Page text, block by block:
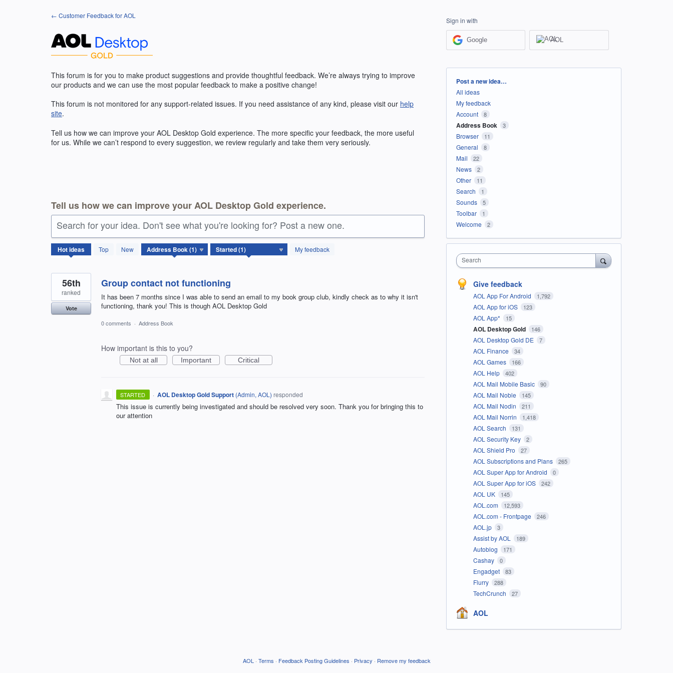
← Customer Feedback for AOL
This forum is for you to make product suggestions and provide thoughtful feedback. We’re always trying to improve
our products and we can use the most popular feedback to make a positive change!
This forum is not monitored for any support-related issues. If you need assistance of any kind, please visit our help
site.
Tell us how we can improve your AOL Desktop Gold experience. The more specific your feedback, the more useful
for us. While we can’t respond to every suggestion, we review regularly and take them very seriously.
Tell us how we can improve your AOL Desktop Gold experience.
Search for your idea. Don't see what you're looking for? Post a new one.
Hotideas Top New My feedback
1
result
Group contact not functioning
It has been 7 months since I was able to send an email to my book group club, kindly check as to why it isn't
functioning, thank you! This is though AOL Desktop Gold
56th
ranked
Vote
0 comments · Address Book
How important is this to you?
Not at all Important Critical
STARTED · AOL Desktop Gold Support (Admin, AOL ) responded
This issue is currently being investigated and should be resolved very soon. Thank you for bringing this to
our attention
Sign in with
Google AOL
Categories
Post a new idea…
All ideas
My feedback
Account
8
Address Book 3
Browser 11
General 8
Mail 22
News 2
Other 11
Search 1
Sounds 5
Toolbar 1
Welcome 2
Search
Give feedback
AOL App For Android 1,792
AOL App for iOS 123
AOL App* 15
AOL Desktop Gold 146
AOL Desktop Gold DE 7
AOL Finance 34
AOL Games 166
AOL Help 402
AOL Mail Mobile Basic 90
AOL Mail Noble 145
AOL Mail Nodin 211
AOL Mail Norrin 1,418
AOL Search 131
AOL Security Key 2
AOL Shield Pro 27
AOL Subscriptions and Plans 265
AOL Super App for Android 0
AOL Super App for iOS 242
AOL UK 145
AOL.com 12,593
AOL.com - Frontpage 246
AOL.jp 3
Assist by AOL 189
Autoblog 171
Cashay 0
Engadget 83
Flurry 288
TechCrunch 27
AOL
AOL · Terms · Feedback Posting Guidelines · Privacy · Remove my feedback